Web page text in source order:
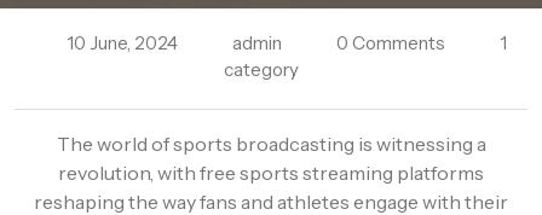
10 June, 2024 admin 0 Comments
1
category
The world of sports broadcasting is witnessing a
revolution, with free sports streaming platforms
reshaping the way fans and athletes engage with their